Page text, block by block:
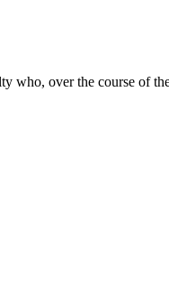
who, over the course of